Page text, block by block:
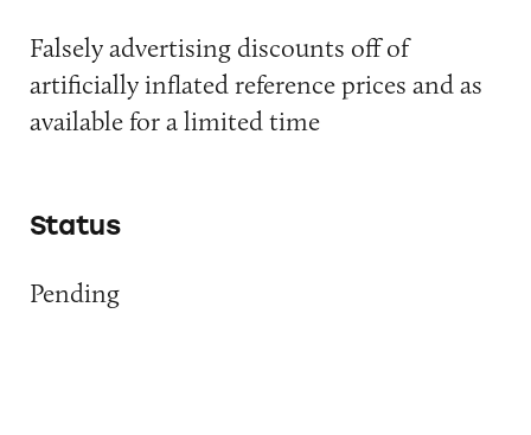
Falsely advertising discounts off of
artificially inflated reference prices and as
available for a limited time
Status
Pending